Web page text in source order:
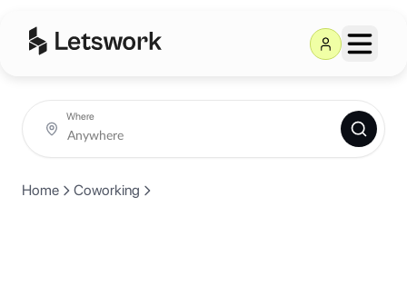
Where
Home Coworking